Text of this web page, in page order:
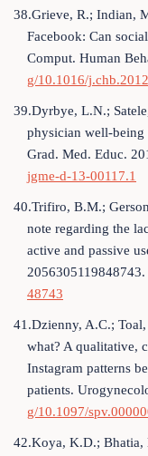
38.Grieve, R.; Indian,
Facebook: Can
Comput. Human
g/10.1016/
39.Dyrbye, L.N.;
physician well-being
Grad. Med. Educ.
jgme-d-13-00117.1
40.Trifiro, B.M.;
note regarding the
active and passive
48743
41.Dzienny, A.C.;
what? A qualitative,
Instagram patterns
patients.
g/10.1097/
42.Koya, K.D.; Bhatia,